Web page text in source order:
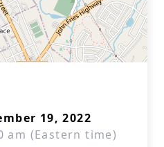
19, 2022
am (Eastern time)